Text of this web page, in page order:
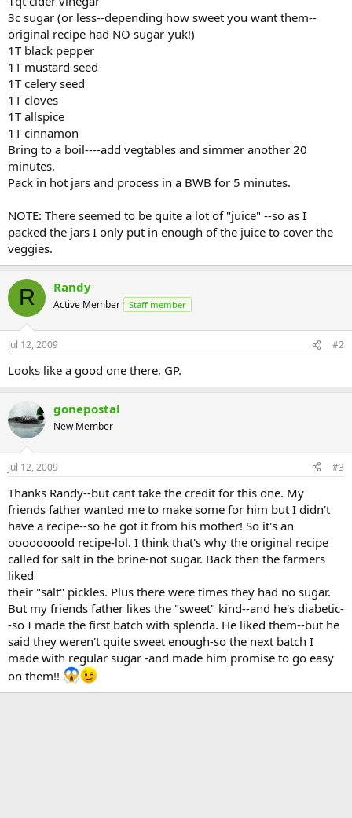
3c sugar (or less--depending how sweet you want them--
original recipe had NO sugar-yuk!)
1T black pepper
1T mustard seed
1T celery seed
1T cloves
1T allspice
1T cinnamon
Bring to a boil----add vegtables and simmer another 20
minutes.
Pack in hot jars and process in a BWB for 5 minutes.
NOTE: There seemed to be quite a lot of "juice" --so as I
packed the jars I only put in enough of the juice to cover the
veggies.
R Randy
Active Member Staff member
Jul 12, 2009 #2
Looks like a good one there, GP.
gonepostal
New Member
Jul 12, 2009 #3
Thanks Randy--but cant take the credit for this one. My
friends father wanted me to make some for him but I didn't
have a recipe--so he got it from his mother! So it's an
oooooooold recipe-lol. I think that's why the original recipe
called for salt in the brine-not sugar. Back then the farmers
liked
their "salt" pickles. Plus there were times they had no sugar.
But my friends father likes the "sweet" kind--and he's diabetic-
-so I made the first batch with splenda. He liked them--but he
said they weren't quite sweet enough-so the next batch I
made with regular sugar -and made him promise to go easy
on them!!